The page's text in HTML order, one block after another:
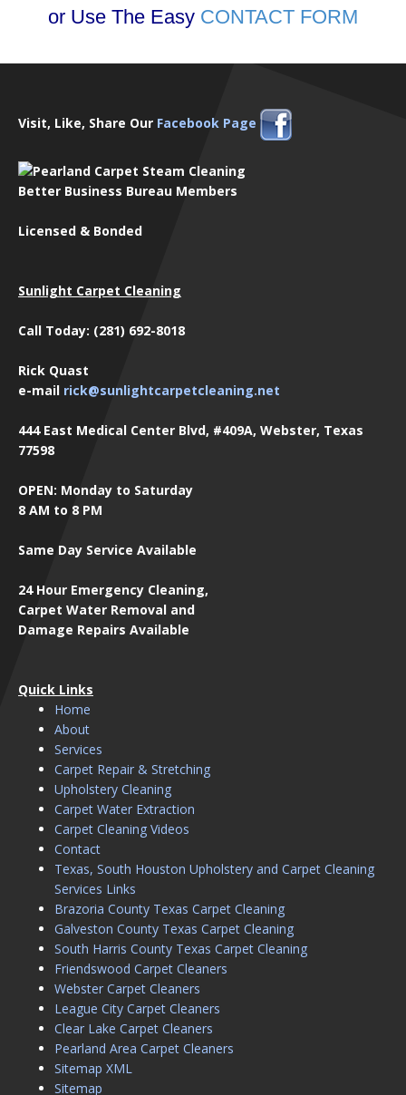
or Use The Easy CONTACT FORM
Visit, Like, Share Our Facebook Page
Better Business Bureau Members
Licensed & Bonded
Sunlight Carpet Cleaning
Call Today: (281) 692-8018
Rick Quast
e-mail rick@sunlightcarpetcleaning.net
444 East Medical Center Blvd, #409A, Webster, Texas
77598
OPEN: Monday to Saturday
8 AM to 8 PM
Same Day Service Available
24 Hour Emergency Cleaning,
Carpet Water Removal and
Damage Repairs Available
Quick Links
Home
About
Services
Carpet Repair & Stretching
Upholstery Cleaning
Carpet Water Extraction
Carpet Cleaning Videos
Contact
Texas, South Houston Upholstery and Carpet Cleaning
Services Links
Brazoria County Texas Carpet Cleaning
Galveston County Texas Carpet Cleaning
South Harris County Texas Carpet Cleaning
Friendswood Carpet Cleaners
Webster Carpet Cleaners
League City Carpet Cleaners
Clear Lake Carpet Cleaners
Pearland Area Carpet Cleaners
Sitemap XML
Sitemap